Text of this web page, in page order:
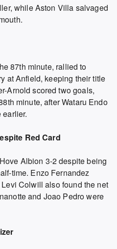
while Aston Villa salvaged
87th minute, rallied to
at Anfield, keeping their title
Arnold scored two goals,
minute, after Wataru Endo
Red Card
Albion 3-2 despite being
time. Enzo Fernandez
Colwill also found the net
and Joao Pedro were